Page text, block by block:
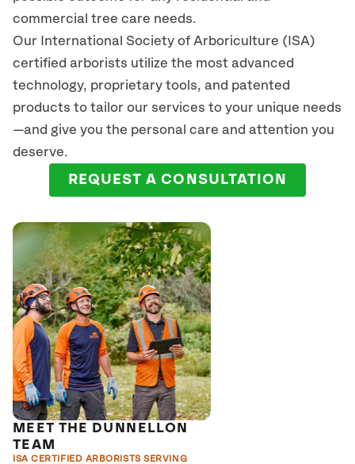
commercial tree care needs.
Our International Society of Arboriculture (ISA)
certified arborists utilize the most advanced
technology, proprietary tools, and patented
products to tailor our services to your unique needs
—and give you the personal care and attention you
deserve.
REQUEST A CONSULTATION
MEET THE DUNNELLON
TEAM
ISA CERTIFIED ARBORISTS SERVING